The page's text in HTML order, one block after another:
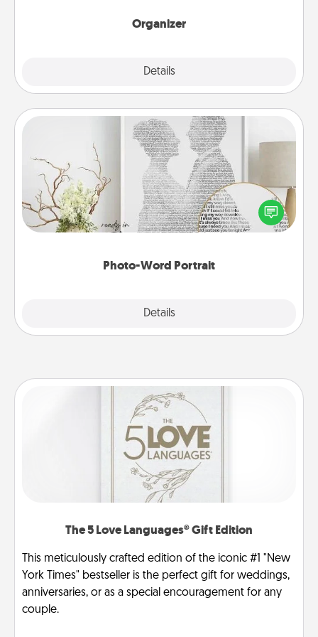
Organizer
Details
Photo-Word Portrait
Details
Photo-Word Portrait
Write a heartfelt letter to your loved one. Then, have
it made into a photo-word portrait!
The 5 Love Languages® Gift Edition
This meticulously crafted edition of the iconic #1 "New
York Times" bestseller is the perfect gift for weddings,
anniversaries, or as a special encouragement for any
couple.